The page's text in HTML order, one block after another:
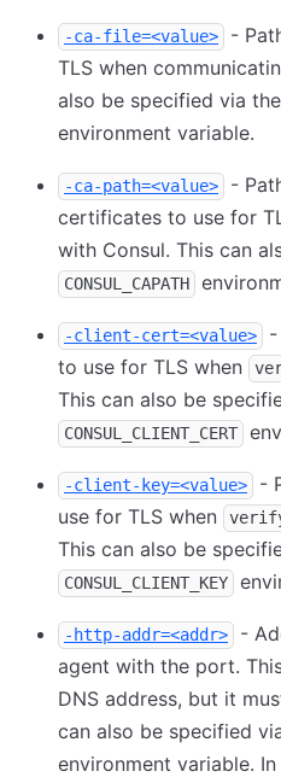
-ca-file=<value>
-
TLS when
also be specified via the
environment variable.
-ca-path=<value>
-
certificates to use for
with Consul. This can
CONSUL_CAPATH
-client-cert=<value>
to use for TLS when
This can also be
CONSUL_CLIENT_CERT
-client-key=<value>
-
use for TLS when
This can also be
CONSUL_CLIENT_KEY
-http-addr=<addr>
-
agent with the port.
DNS address, but it
can also be specified
environment variable.